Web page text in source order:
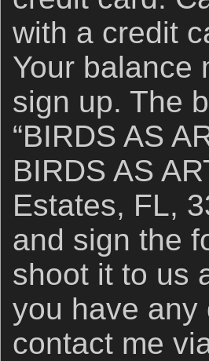
with a credit
Your balance
sign up. The
“BIRDS AS
BIRDS AS
Estates, FL,
and sign the
shoot it to us
you have any
contact me